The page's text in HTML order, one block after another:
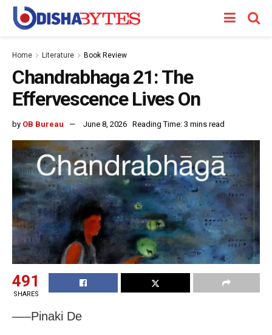
Home Literature Book Review
Chandrabhaga 21: The
Effervescence Lives On
by OB Bureau June 8, 2026 Reading Time: 3 mins read
491
SHARES
—–Pinaki De